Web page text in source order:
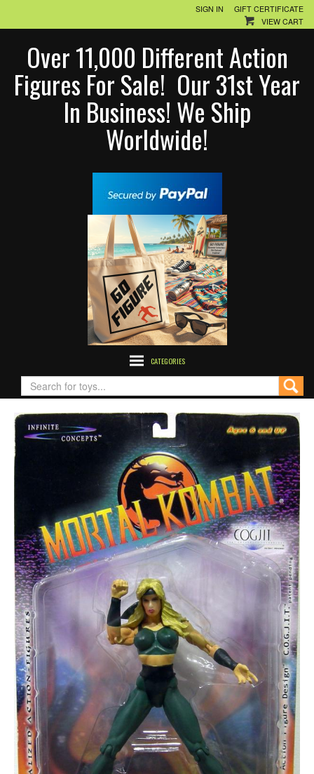
SIGN IN
GIFT CERTIFICATE
VIEW CART
Over 11,000 Different Action
Figures For Sale! Our 31st Year
In Business! We Ship
Worldwide!
CATEGORIES